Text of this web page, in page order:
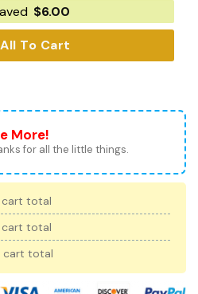
$6.00
To Cart
More!
for all the little things.
cart total
cart total
cart total